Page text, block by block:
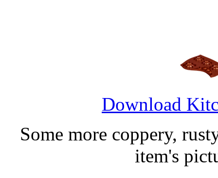
Download
Some more coppery,
item's